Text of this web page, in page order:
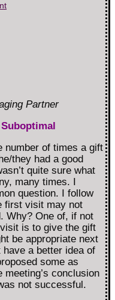
Partner
number of times a gift
they had a good
quite sure what
many times. I
question. I follow
first visit may not
Why? One of, if not
is to give the gift
be appropriate next
a better idea of
some as
conclusion
not successful.